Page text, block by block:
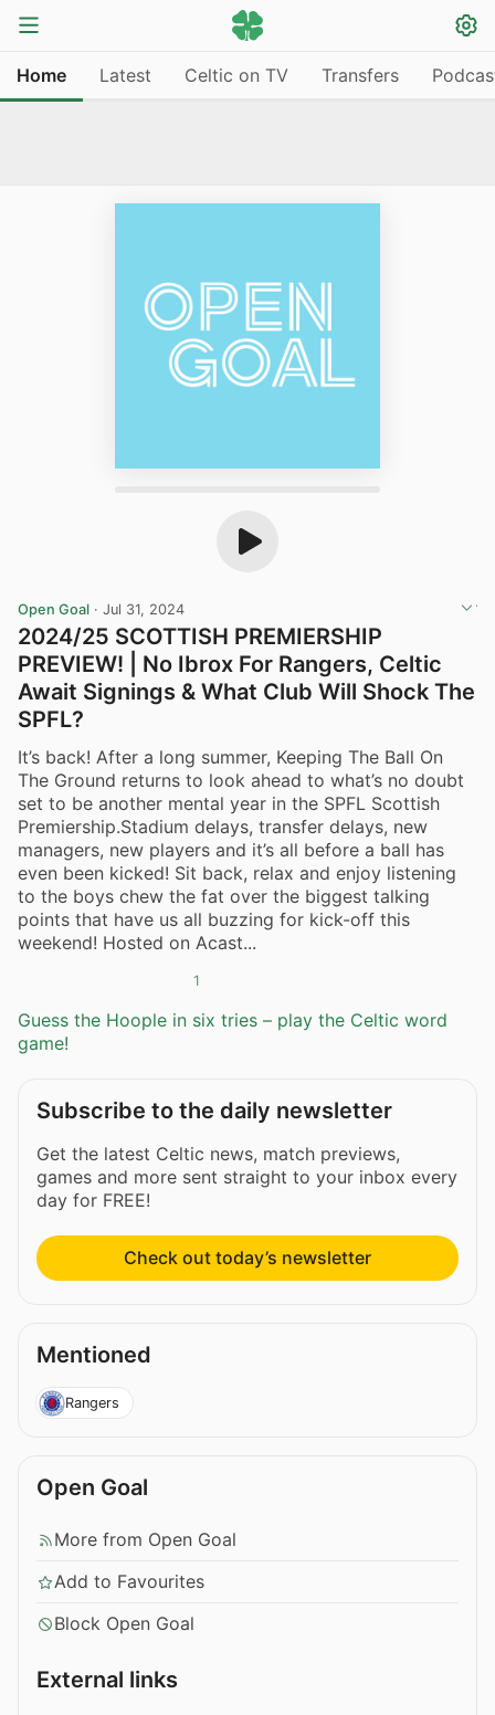
Home Latest Celtic on TV Transfers
Open Goal · Jul 31, 2024
2024/25 SCOTTISH PREMIERSHIP
PREVIEW! | No Ibrox For Rangers, Celtic
Await Signings & What Club Will Shock The
SPFL?
It’s back! After a long summer, Keeping The Ball On
The Ground returns to look ahead to what’s no doubt
set to be another mental year in the SPFL Scottish
Premiership.Stadium delays, transfer delays, new
managers, new players and it’s all before a ball has
even been kicked! Sit back, relax and enjoy listening
to the boys chew the fat over the biggest talking
points that have us all buzzing for kick-off this
weekend! Hosted on Acast...
1
Guess the Hoople in six tries – play the Celtic word
game!
Subscribe to the daily newsletter
Get the latest Celtic news, match previews,
games and more sent straight to your inbox every
day for FREE!
Check out today’s newsletter
Mentioned
Rangers
Open Goal
More from Open Goal
Add to Favourites
Block Open Goal
External links